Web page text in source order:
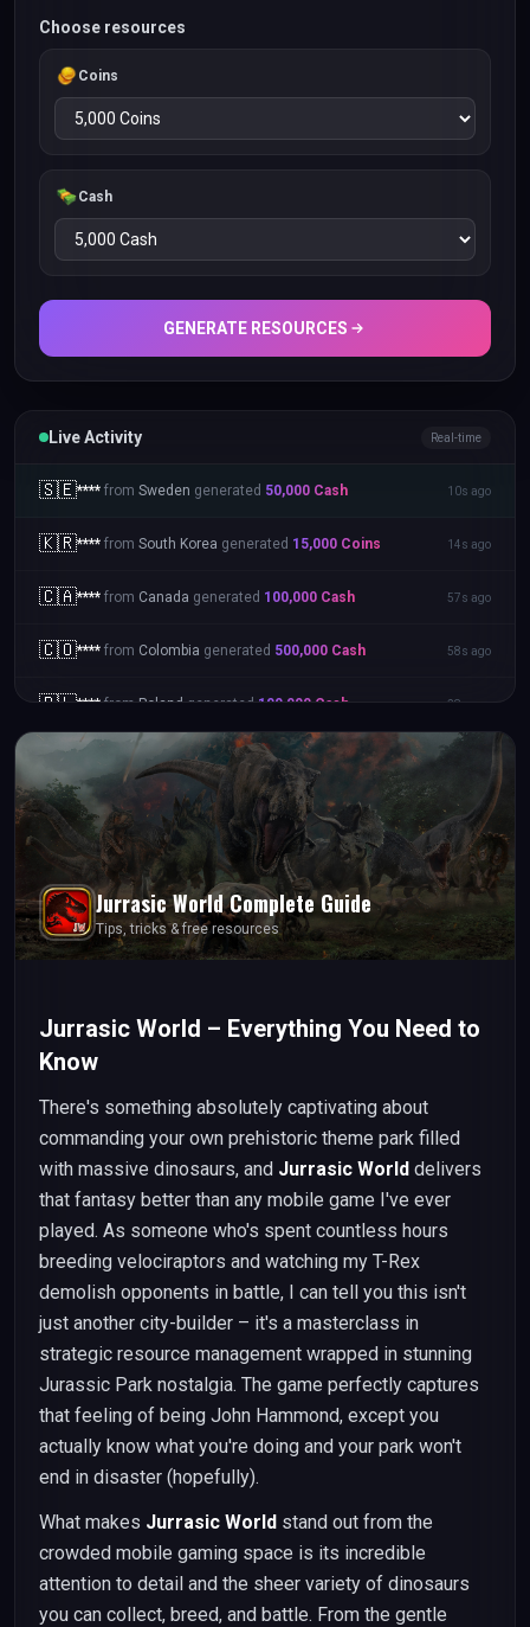
Choose resources
Coins
Cash
GENERATE RESOURCES
Live Activity Real-time
🇸🇪**** from Sweden generated 50,000 Cash 10s ago
🇰🇷**** from South Korea generated 15,000 Coins 14s ago
🇨🇦**** from Canada generated 100,000 Cash 57s ago
🇨🇴**** from Colombia generated 500,000 Cash 58s ago
🇵🇱**** from Poland generated 100,000 Cash 28s ago
Jurrasic WorldComplete Guide
Tips, tricks & free resources
Jurrasic World – Everything You Need to
Know
There's something absolutely captivating about
commanding your own prehistoric theme park filled
with massive dinosaurs, and Jurrasic World delivers
that fantasy better than any mobile game I've ever
played. As someone who's spent countless hours
breeding velociraptors and watching my T-Rex
demolish opponents in battle, I can tell you this isn't
just another city-builder – it's a masterclass in
strategic resource management wrapped in stunning
Jurassic Park nostalgia. The game perfectly captures
that feeling of being John Hammond, except you
actually know what you're doing and your park won't
end in disaster (hopefully).
What makes Jurrasic World stand out from the
crowded mobile gaming space is its incredible
attention to detail and the sheer variety of dinosaurs
you can collect, breed, and battle. From the gentle